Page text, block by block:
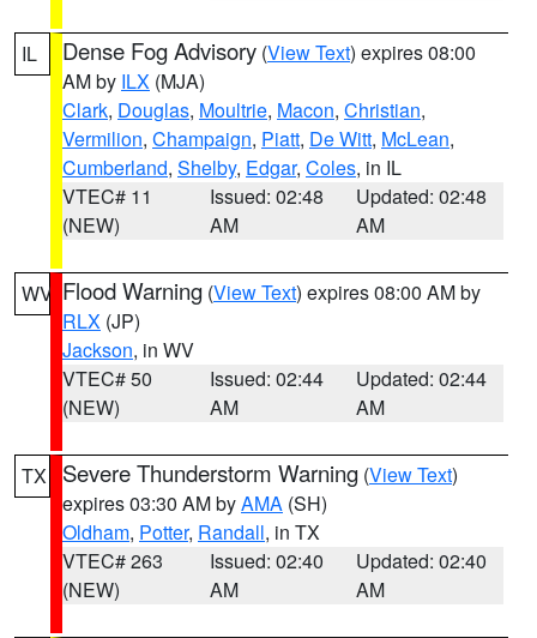
IL Dense Fog Advisory (View Text) expires 08:00
AM by ILX (MJA)
Clark, Douglas, Moultrie, Macon, Christian,
Vermilion, Champaign, Piatt, De Witt, McLean,
Cumberland, Shelby, Edgar, Coles, in IL
VTEC# 11
(NEW)
Issued: 02:48
AM
Updated: 02:48
AM
WV Flood Warning (View Text) expires 08:00 AM by
RLX (JP)
Jackson, in WV
VTEC# 50
(NEW)
Issued: 02:44
AM
Updated: 02:44
AM
TX Severe Thunderstorm Warning (View Text)
expires 03:30 AM byAMA (SH)
Oldham, Potter, Randall, in TX
VTEC# 263
(NEW)
Issued: 02:40
AM
Updated: 02:40
AM